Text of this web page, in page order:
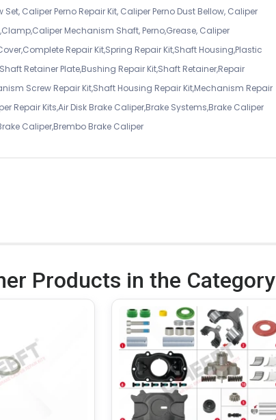
Caliper Perno Repair Kit, Caliper Perno Dust Bellow, Caliper
Mechanism Shaft, Perno,Grease, Caliper
Repair Kit,Spring Repair Kit,Shaft Housing,Plastic
Retainer Plate,Bushing Repair Kit,Shaft Retainer,Repair
Screw Repair Kit,Shaft Housing Repair Kit,Mechanism Repair
Repair Kits,Air Disk Brake Caliper,Brake Systems,Brake Caliper
Caliper,Brembo Brake Caliper
Products in the Category